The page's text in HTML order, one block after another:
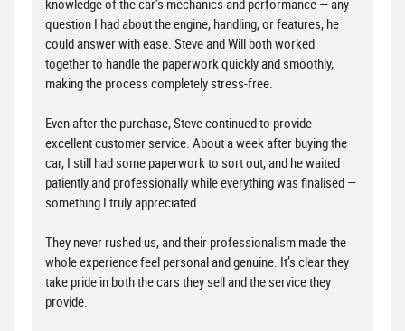
knowledge of the car’s mechanics and performance — any
question I had about the engine, handling, or features, he
could answer with ease. Steve and Will both worked
together to handle the paperwork quickly and smoothly,
making the process completely stress-free.
Even after the purchase, Steve continued to provide
excellent customer service. About a week after buying the
car, I still had some paperwork to sort out, and he waited
patiently and professionally while everything was finalised —
something I truly appreciated.
They never rushed us, and their professionalism made the
whole experience feel personal and genuine. It’s clear they
take pride in both the cars they sell and the service they
provide.